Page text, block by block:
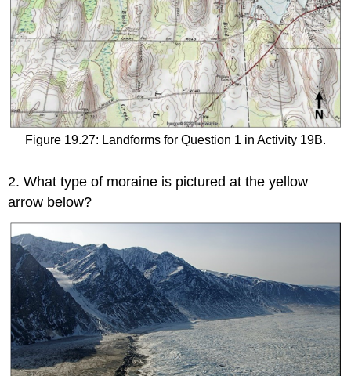
Figure 19.27: Landforms for Question 1 in Activity 19B.
2. What type of moraine is pictured at the yellow
arrow below?